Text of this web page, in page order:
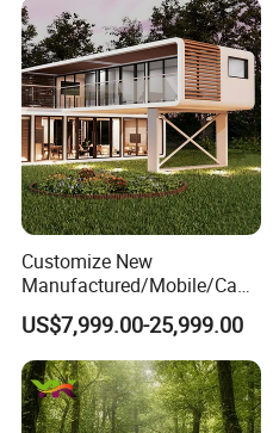
Customize New
Manufactured/Mobile/Caps
ule/Prefabricated/Modular/
3 Bedroom Prefab/Shipping
Container/Prefab
Container/Prefab Kit Homes
US$7,999.00-25,999.00